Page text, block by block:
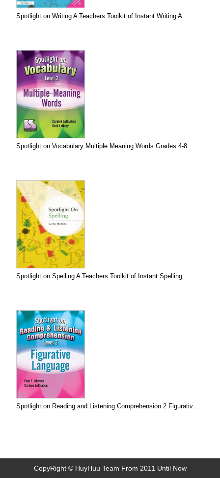
Spotlight on Writing A Teachers Toolkit of Instant Writing A...
Spotlight on Vocabulary Multiple Meaning Words Grades 4-8
Spotlight on Spelling A Teachers Toolkit of Instant Spelling...
Spotlight on Reading and Listening Comprehension 2 Figurativ...
CopyRight © HuyHuu Team From 2011 Until Now